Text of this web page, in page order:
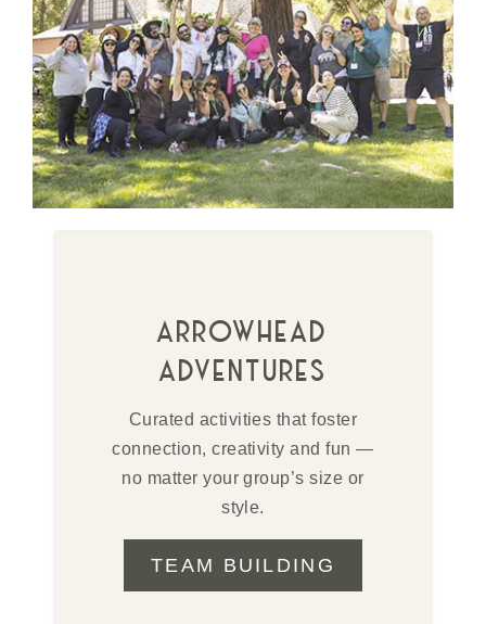
arrowhead
adventures
Curated activities that foster
connection, creativity and fun —
no matter your group’s size or
style.
TEAM BUILDING